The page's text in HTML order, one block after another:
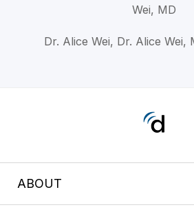
Wei, MD
Dr. Alice Wei, Dr. Alice Wei,
ABOUT